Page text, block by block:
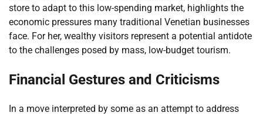
store to adapt to this low-spending market, highlights the
economic pressures many traditional Venetian businesses
face. For her, wealthy visitors represent a potential antidote
to the challenges posed by mass, low-budget tourism.
Financial Gestures and Criticisms
In a move interpreted by some as an attempt to address